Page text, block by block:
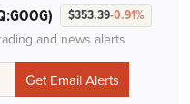
$353.39-0.91%
and news alerts